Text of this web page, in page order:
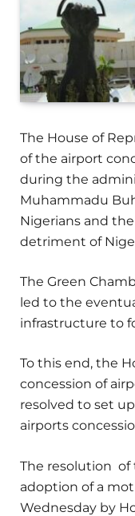
The House of
of the airport
during the
Muhammadu
Nigerians and
detriment of
The Green
led to the
infrastructure to
To this end, the
concession of
resolved to set
airports
The resolution of
adoption of a
Wednesday by